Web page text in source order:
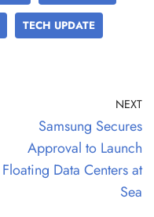
TECH UPDATE
NEXT
Samsung Secures
Approval to Launch
Floating Data Centers at
Sea